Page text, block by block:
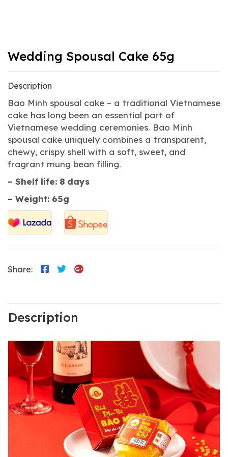
Wedding Spousal Cake 65g
Description
Bao Minh spousal cake – a traditional Vietnamese
cake has long been an essential part of
Vietnamese wedding ceremonies. Bao Minh
spousal cake uniquely combines a transparent,
chewy, crispy shell with a soft, sweet, and
fragrant mung bean filling.
– Shelf life: 8 days
– Weight: 65g
Share:
Description